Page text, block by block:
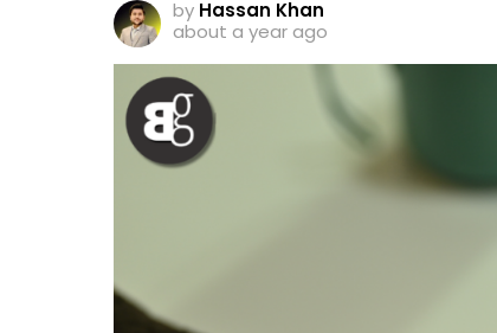
by Hassan Khan
about a year ago